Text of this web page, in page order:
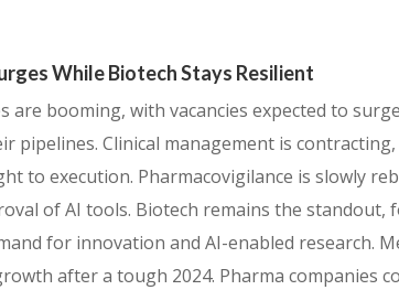
While Biotech Stays Resilient
are booming, with vacancies expected to
pipelines. Clinical management is
to execution. Pharmacovigilance is slowly
of AI tools. Biotech remains the standout,
for innovation and AI-enabled research.
after a tough 2024. Pharma companies